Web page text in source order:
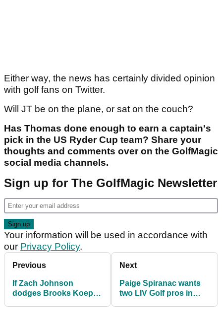
Either way, the news has certainly divided opinion
with golf fans on Twitter.
Will JT be on the plane, or sat on the couch?
Has Thomas done enough to earn a captain's
pick in the US Ryder Cup team? Share your
thoughts and comments over on the GolfMagic
social media channels.
Sign up for The GolfMagic Newsletter
Your information will be used in accordance with
our Privacy Policy.
Previous
If Zach Johnson
dodges Brooks Koepka
Next
Paige Spiranac wants
two LIV Golf pros in